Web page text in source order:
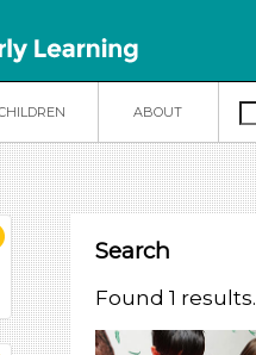
ABOUT
Search
Found 1 results.